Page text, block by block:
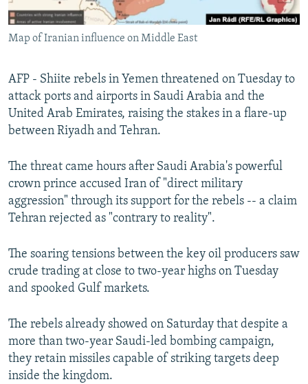
Map of Iranian influence on Middle East
AFP - Shiite rebels in Yemen threatened on Tuesday to
attack ports and airports in Saudi Arabia and the
United Arab Emirates, raising the stakes in a flare-up
between Riyadh and Tehran.
The threat came hours after Saudi Arabia's powerful
crown prince accused Iran of "direct military
aggression" through its support for the rebels -- a claim
Tehran rejected as "contrary to reality".
The soaring tensions between the key oil producers saw
crude trading at close to two-year highs on Tuesday
and spooked Gulf markets.
The rebels already showed on Saturday that despite a
more than two-year Saudi-led bombing campaign,
they retain missiles capable of striking targets deep
inside the kingdom.